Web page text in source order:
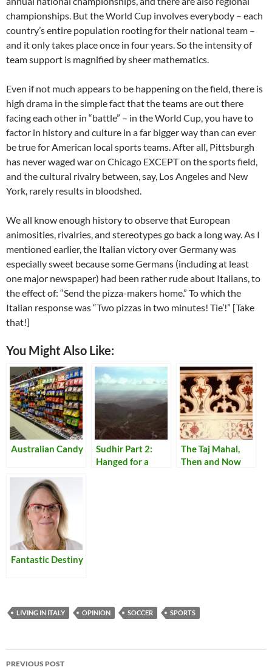
championships. But the World Cup involves everybody – each
country’s entire population rooting for their national team –
and it only takes place once in four years. So the intensity of
team support is magnified by sheer mathematics.
Even if not much appears to be happening on the field, there is
high drama in the simple fact that the teams are out there
facing each other in “battle” – in the World Cup, you have to
factor in history and culture in a far bigger way than can ever
be true for American local sports teams. After all, Pittsburgh
has never waged war on Chicago EXCEPT on the sports field,
and the cultural rivalry between, say, Los Angeles and New
York, rarely results in bloodshed.
We all know enough history to observe that European
animosities, rivalries, and stereotypes go back a long way. As I
mentioned earlier, the Italian victory over Germany was
especially sweet because some Germans (including at least
one major newspaper) had been rather rude about Italians, to
the effect of: “Send the pizza-makers home.” To which the
Italian response was “Two pizzas in two minutes! Tie’!” [Take
that!]
You Might Also Like:
Australian Candy
Sudhir Part 2:
Hanged for a
The Taj Mahal,
Then and Now
Fantastic Destiny
LIVING IN ITALY OPINION SOCCER SPORTS
Post
PREVIOUS POST